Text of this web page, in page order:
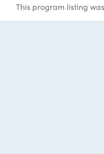
This program listing